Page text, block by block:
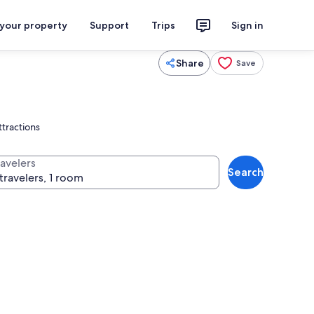
property Support Trips Sign in
Share Save
Search